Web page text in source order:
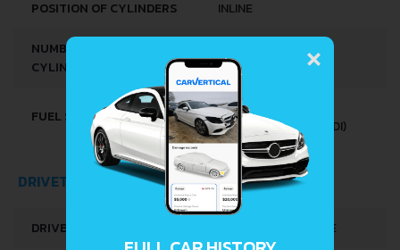
POSITION OF CYLINDERS INLINE
NUMBER OF VALVES PER
CYLINDER
2
FUEL SYSTEM
DIESEL - STANDARD
DIESEL INJECTION (SDI)
DRIVETRAIN, BRAKES AND SUSPENSION SPECS
DRIVE WHEEL FRONT WHEEL DRIVE
×